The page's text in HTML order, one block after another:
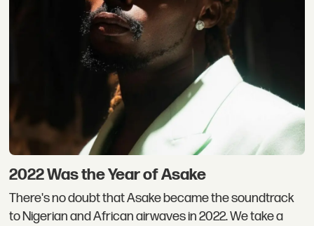
2022 Was the Year of Asake
There's no doubt that Asake became the soundtrack
to Nigerian and African airwaves in 2022. We take a